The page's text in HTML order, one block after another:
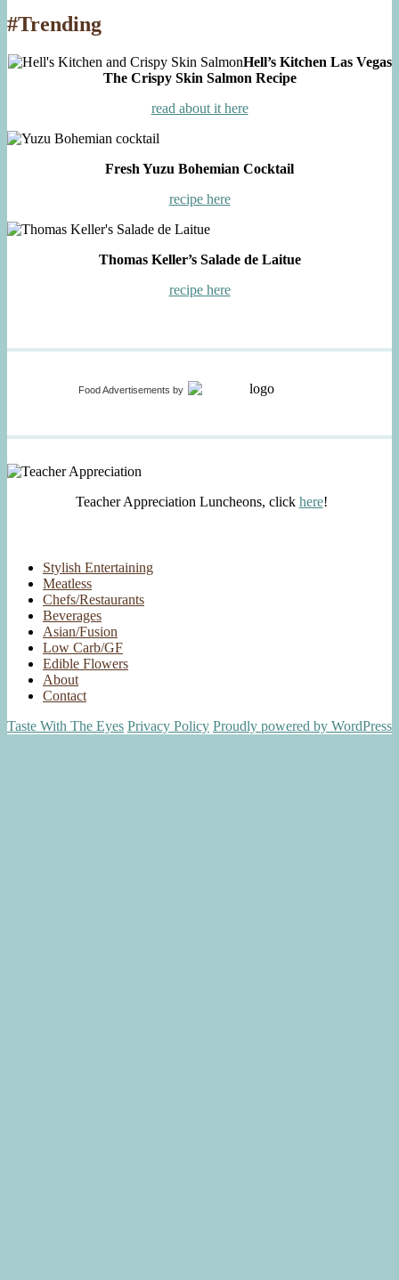
#Trending
Hell’s Kitchen Las Vegas
The Crispy Skin Salmon Recipe
read about it here
Fresh Yuzu Bohemian Cocktail
recipe here
Thomas Keller’s Salade de Laitue
recipe here
Food Advertisements by
Teacher Appreciation Luncheons, click here!
Stylish Entertaining
Meatless
Chefs/Restaurants
Beverages
Asian/Fusion
Low Carb/GF
Edible Flowers
About
Contact
Taste With The Eyes Privacy Policy Proudly powered by WordPress